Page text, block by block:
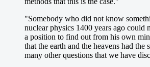
"Somebody who did not know
nuclear physics 1400 years ago could
a position to find out from his own
that the earth and the heavens had the
many other questions that we have